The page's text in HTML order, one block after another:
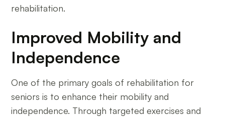
rehabilitation.
Improved Mobility and
Independence
One of the primary goals of rehabilitation for
seniors is to enhance their mobility and
independence. Through targeted exercises and